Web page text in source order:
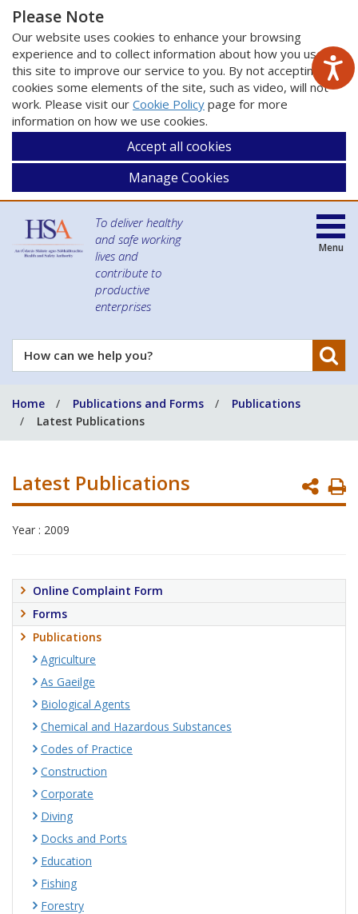
Please Note
Our website uses cookies to enhance your browsing
experience and to collect information about how you use
this site to improve our service to you. By not accepting
cookies some elements of the site, such as video, will not
work. Please visit our Cookie Policy page for more
information on how we use cookies.
Accept all cookies
Manage Cookies
To deliver healthy
and safe working
lives and
contribute to
productive
enterprises
How
can
help
you?
Menu
Home Publications and Forms
Publications
Latest Publications
Latest Publications
Year : 2009
Online Complaint Form
Forms
Publications
Agriculture
As Gaeilge
Biological Agents
Chemical and Hazardous Substances
Codes of Practice
Construction
Corporate
Diving
Docks and Ports
Education
Fishing
Forestry